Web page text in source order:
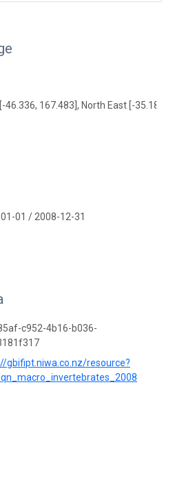
46.336, 167.483], North East [-35.185,
01 / 2008-12-31
c952-4b16-b036-
gbifipt.niwa.co.nz/resource?